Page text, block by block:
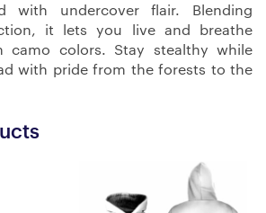
with undercover flair. Blending
it lets you live and breathe
camo colors. Stay stealthy while
with pride from the forests to the